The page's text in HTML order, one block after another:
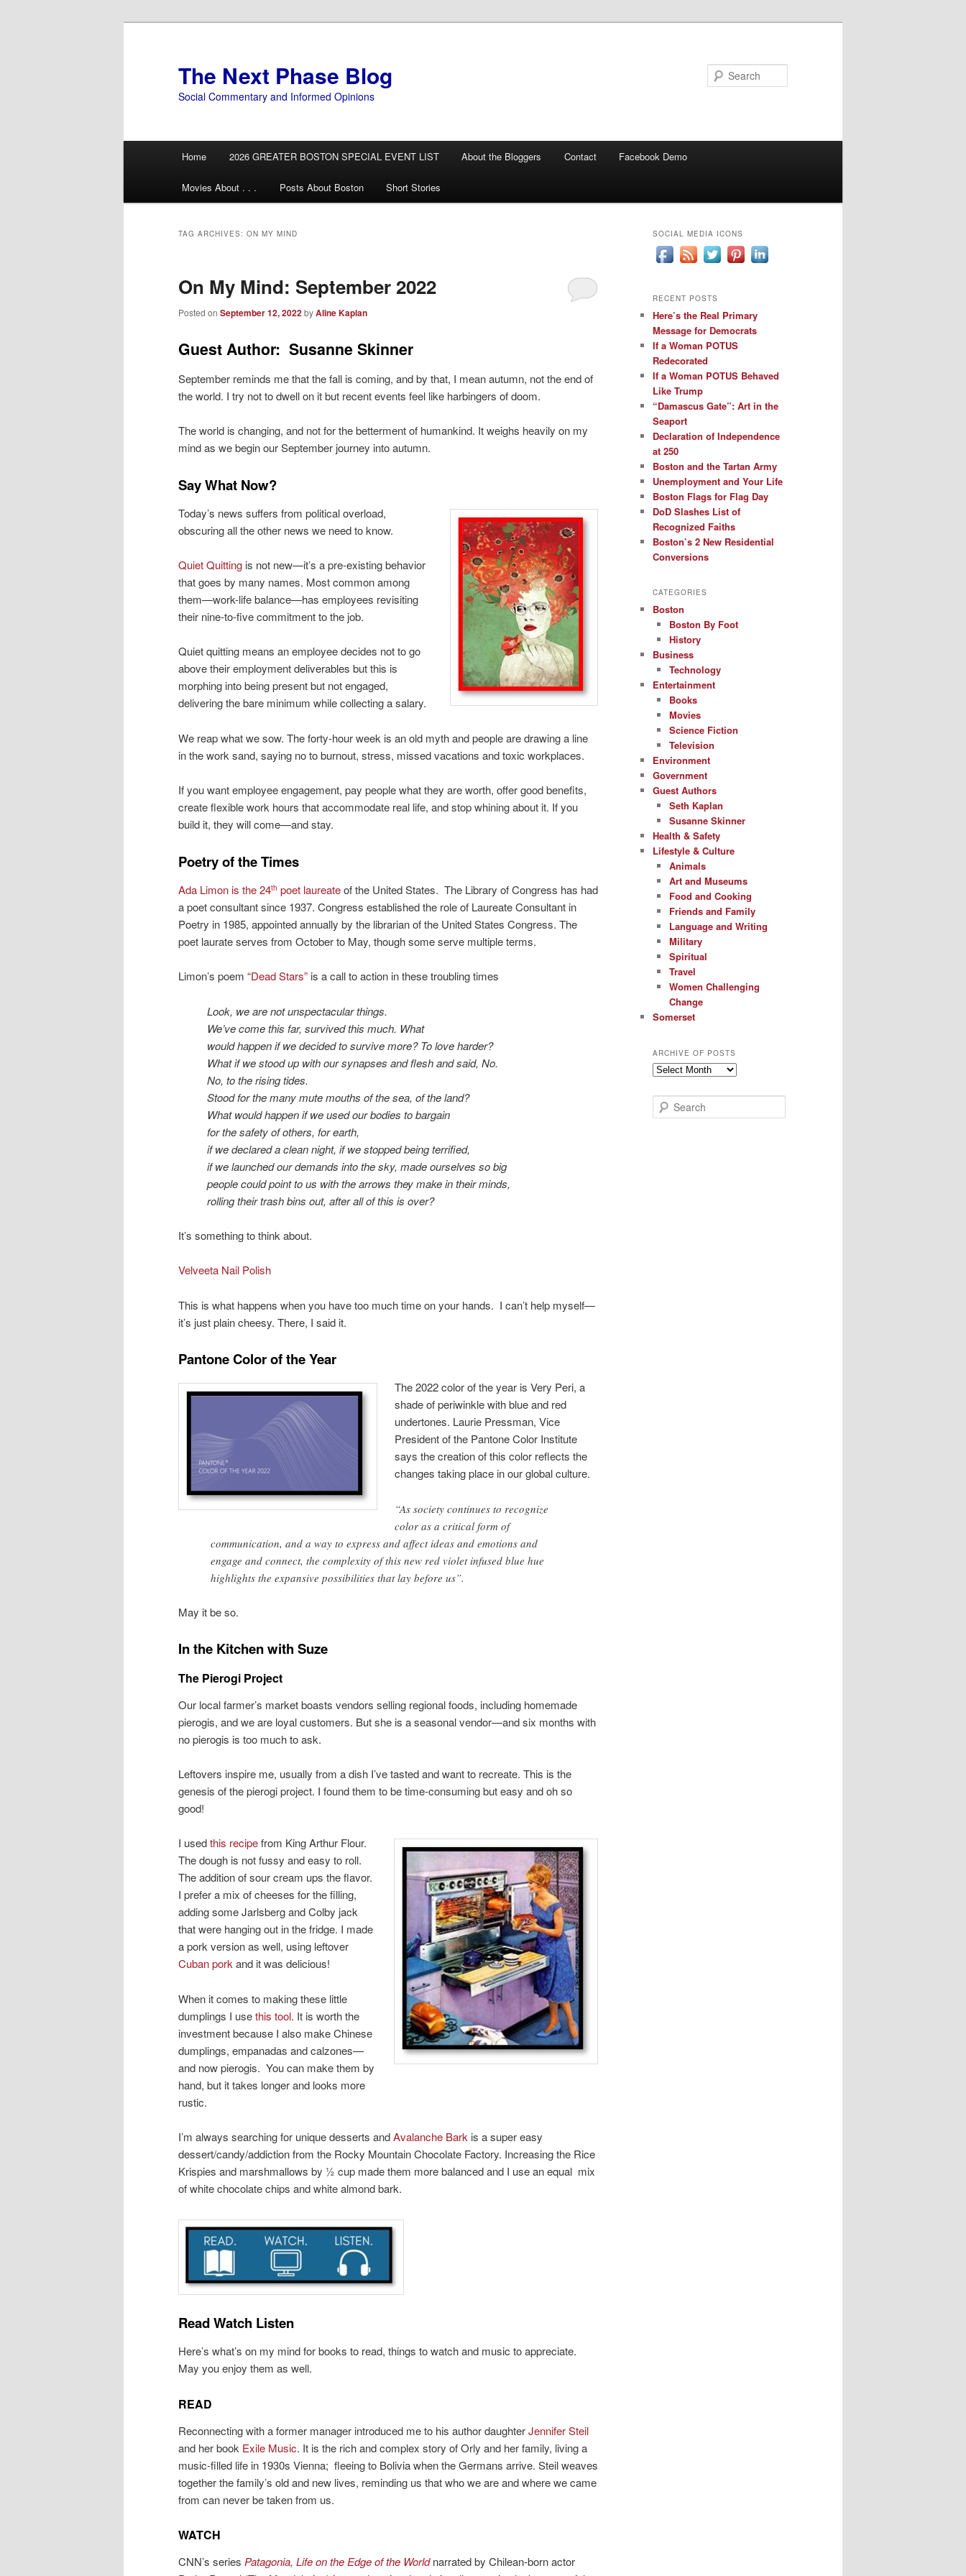
The Next Phase Blog
Social Commentary and Informed Opinions
Home 2026 GREATER BOSTON SPECIAL EVENT LIST About the Bloggers Contact Facebook Demo
Movies About . . . Posts About Boston Short Stories
TAG ARCHIVES: ON MY MIND
On My Mind: September 2022
Posted on September 12, 2022byAline Kaplan
Guest Author: Susanne Skinner
September reminds me that the fall is coming, and by that, I mean autumn, not the end of
the world. I try not to dwell on it but recent events feel like harbingers of doom.
The world is changing, and not for the betterment of humankind. It weighs heavily on my
mind as we begin our September journey into autumn.
Say What Now?
Today’s news suffers from political overload,
obscuring all the other news we need to know.
Quiet Quitting is not new—it’s a pre-existing behavior
that goes by many names. Most common among
them—work-life balance—has employees revisiting
their nine-to-five commitment to the job.
Quiet quitting means an employee decides not to go
above their employment deliverables but this is
morphing into being present but not engaged,
delivering the bare minimum while collecting a salary.
We reap what we sow. The forty-hour week is an old myth and people are drawing a line
in the work sand, saying no to burnout, stress, missed vacations and toxic workplaces.
If you want employee engagement, pay people what they are worth, offer good benefits,
create flexible work hours that accommodate real life, and stop whining about it. If you
build it, they will come—and stay.
Poetry of the Times
Ada Limon is the 24th poet laureateof the United States. The Library of Congress has had
a poet consultant since 1937. Congress established the role of Laureate Consultant in
Poetry in 1985, appointed annually by the librarian of the United States Congress. The
poet laurate serves from October to May, though some serve multiple terms.
Limon’s poem “Dead Stars” is a call to action in these troubling times
Look, we are not unspectacular things.
We’ve come this far, survived this much. What
would happen if we decided to survive more? To love harder?
What if we stood up with our synapses and flesh and said, No.
No, to the rising tides.
Stood for the many mute mouths of the sea, of the land?
What would happen if we used our bodies to bargain
for the safety of others, for earth,
if we declared a clean night, if we stopped being terrified,
if we launched our demands into the sky, made ourselves so big
people could point to us with the arrows they make in their minds,
rolling their trash bins out, after all of this is over?
It’s something to think about.
Velveeta Nail Polish
This is what happens when you have too much time on your hands. I can’t help myself—
it’s just plain cheesy. There, I said it.
Pantone Color of the Year
The 2022 color of the year is Very Peri, a
shade of periwinkle with blue and red
undertones. Laurie Pressman, Vice
President of the Pantone Color Institute
says the creation of this color reflects the
changes taking place in our global culture.
“As society continues to recognize
color as a critical form of
communication, and a way to express and affect ideas and emotions and
engage and connect, the complexity of this new red violet infused blue hue
highlights the expansive possibilities that lay before us”.
May it be so.
In the Kitchen with Suze
The Pierogi Project
Our local farmer’s market boasts vendors selling regional foods, including homemade
pierogis, and we are loyal customers. But she is a seasonal vendor—and six months with
no pierogis is too much to ask.
Leftovers inspire me, usually from a dish I’ve tasted and want to recreate. This is the
genesis of the pierogi project. I found them to be time-consuming but easy and oh so
good!
I usedthis recipefrom King Arthur Flour.
The dough is not fussy and easy to roll.
The addition of sour cream ups the flavor.
I prefer a mix of cheeses for the filling,
adding some Jarlsberg and Colby jack
that were hanging out in the fridge. I made
a pork version as well, using leftover
Cuban porkand it was delicious!
When it comes to making these little
dumplings I usethis tool. It is worth the
investment because I also make Chinese
dumplings, empanadas and calzones—
and now pierogis. You can make them by
hand, but it takes longer and looks more
rustic.
I’m always searching for unique desserts andAvalanche Bark is a super easy
dessert/candy/addiction from the Rocky Mountain Chocolate Factory. Increasing the Rice
Krispies and marshmallows by ½ cup made them more balanced and I use an equal mix
of white chocolate chips and white almond bark.
Read Watch Listen
Here’s what’s on my mind for books to read, things to watch and music to appreciate.
May you enjoy them as well.
READ
Reconnecting with a former manager introduced me to his author daughterJennifer Steil
and her book Exile Music. It is the rich and complex story of Orly and her family, living a
music-filled life in 1930s Vienna; fleeing to Bolivia when the Germans arrive. Steil weaves
together the family’s old and new lives, reminding us that who we are and where we came
from can never be taken from us.
WATCH
CNN’s series Patagonia, Life on the Edge of the Worldnarrated by Chilean-born actor
SOCIAL MEDIA ICONS
RECENT POSTS
Here’s the Real Primary
Message for Democrats
If a Woman POTUS
Redecorated
If a Woman POTUS Behaved
Like Trump
“Damascus Gate”: Art in the
Seaport
Declaration of Independence
at 250
Boston and the Tartan Army
Unemployment and Your Life
Boston Flags for Flag Day
DoD Slashes List of
Recognized Faiths
Boston’s 2 New Residential
Conversions
CATEGORIES
Boston
Boston By Foot
History
Business
Technology
Entertainment
Books
Movies
Science Fiction
Television
Environment
Government
Guest Authors
Seth Kaplan
Susanne Skinner
Health & Safety
Lifestyle & Culture
Animals
Art and Museums
Food and Cooking
Friends and Family
Language and Writing
Military
Spiritual
Travel
Women Challenging
Change
Somerset
ARCHIVE OF POSTS
Archive
Posts
e